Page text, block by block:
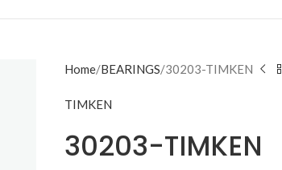
Home BEARINGS 30203-TIMKEN
TIMKEN
30203-TIMKEN